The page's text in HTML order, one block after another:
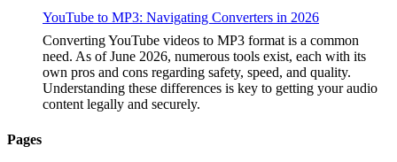
YouTube to MP3: Navigating Converters in 2026
Converting YouTube videos to MP3 format is a common
need. As of June 2026, numerous tools exist, each with its
own pros and cons regarding safety, speed, and quality.
Understanding these differences is key to getting your audio
content legally and securely.
Pages